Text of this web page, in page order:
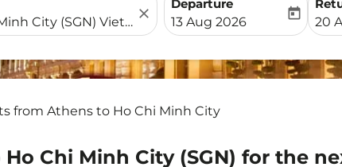
close
Departure
fc-booking-departure-
13 Aug 2026
today
fc-
20
from Athens to Ho Chi Minh City
Chi Minh City (SGN) for the
or interact with individual dates below in order to